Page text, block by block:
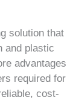
solution that
and plastic
advantages
required for
cost-